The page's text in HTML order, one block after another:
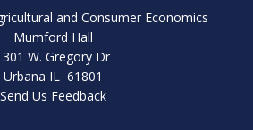
and Consumer Economics
Mumford Hall
W. Gregory Dr
Urbana IL 61801
Send Us Feedback